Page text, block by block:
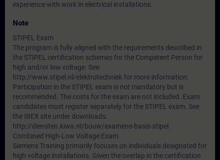
experience with work in electrical installations.
Note
STIPEL Exam
The program is fully aligned with the requirements described in
the STIPEL certification schemes for the Competent Person for
high and/or low voltage. See
http://www.stipel.nl/elektrotechniek for more information.
Participation in the STIPEL exam is not mandatory but is
recommended. The costs for the exam are not included. Exam
candidates must register separately for the STIPEL exam. See
the IBEX site under downloads:
http://diensten.kiwa.nl/bouw/examens-basis-stipel.
Combined High-Low Voltage Exam
Siemens Training primarily focuses on individuals designated for
high voltage installations. Given the overlap in the certification